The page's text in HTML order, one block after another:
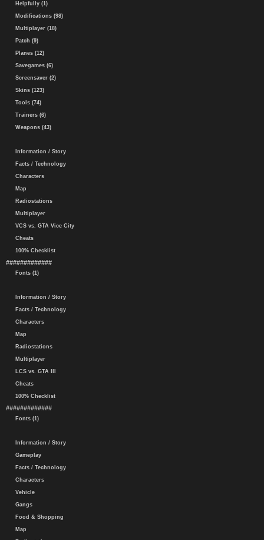
Helpfully (1)
Modifications (98)
Multiplayer (18)
Patch (9)
Planes (12)
Savegames (6)
Screensaver (2)
Skins (123)
Tools (74)
Trainers (6)
Weapons (43)
Information / Story
Facts / Technology
Characters
Map
Radiostations
Multiplayer
VCS vs. GTA Vice City
Cheats
100% Checklist
#############
Fonts (1)
Information / Story
Facts / Technology
Characters
Map
Radiostations
Multiplayer
LCS vs. GTA III
Cheats
100% Checklist
#############
Fonts (1)
Information / Story
Gameplay
Facts / Technology
Characters
Vehicle
Gangs
Food & Shopping
Map